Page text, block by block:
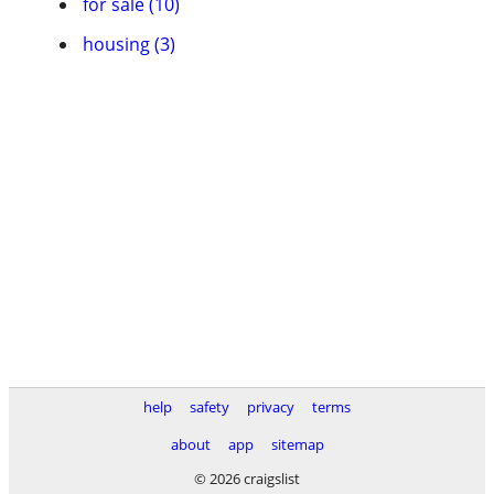
housing (3)
help safety privacy
terms
about
app
sitemap
© 2026 craigslist